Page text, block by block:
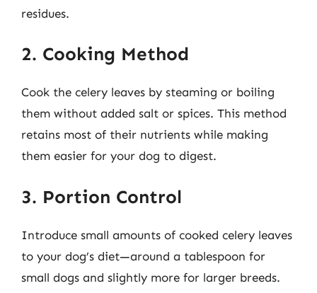
residues.
2. Cooking Method
Cook the celery leaves by steaming or boiling
them without added salt or spices. This method
retains most of their nutrients while making
them easier for your dog to digest.
3. Portion Control
Introduce small amounts of cooked celery leaves
to your dog’s diet—around a tablespoon for
small dogs and slightly more for larger breeds.